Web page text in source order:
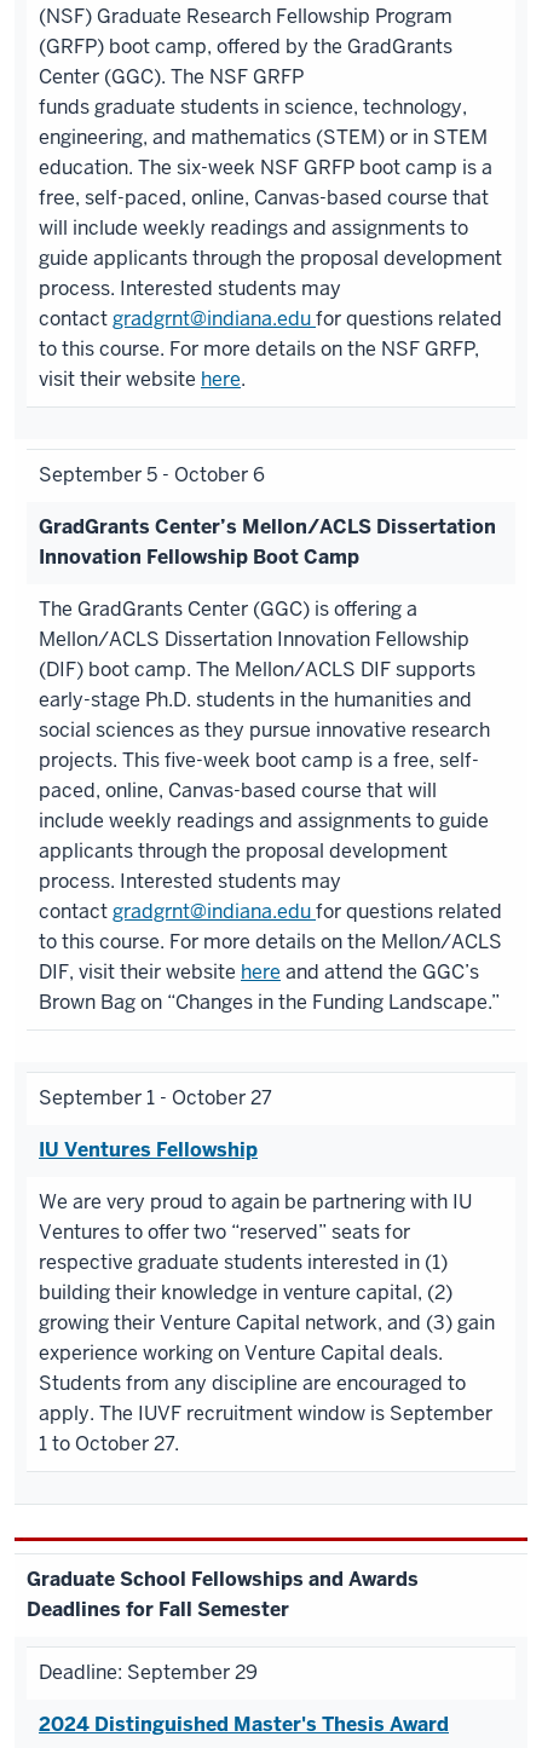
(NSF) Graduate Research Fellowship Program
(GRFP) boot camp, offered by the GradGrants
Center (GGC). The NSF GRFP
funds graduate students in science, technology,
engineering, and mathematics (STEM) or in STEM
education. The six-week NSF GRFP boot camp is a
free, self-paced, online, Canvas-based course that
will include weekly readings and assignments to
guide applicants through the proposal development
process. Interested students may
contactgradgrnt@indiana.edufor questions related
to this course. For more details on the NSF GRFP,
visit their website here.
September 5 - October 6
GradGrants Center’s Mellon/ACLS Dissertation
Innovation Fellowship Boot Camp
The GradGrants Center (GGC) is offering a
Mellon/ACLS Dissertation Innovation Fellowship
(DIF) boot camp. The Mellon/ACLS DIF supports
early-stage Ph.D. students in the humanities and
social sciences as they pursue innovative research
projects. This five-week boot camp is a free, self-
paced, online, Canvas-based course that will
include weekly readings and assignments to guide
applicants through the proposal development
process. Interested students may
contactgradgrnt@indiana.edufor questions related
to this course. For more details on the Mellon/ACLS
DIF, visit their website here and attend the GGC’s
Brown Bag on “Changes in the Funding Landscape.”
September 1 - October 27
IU Ventures Fellowship
We are very proud to again be partnering with IU
Ventures to offer two “reserved” seats for
respective graduate students interested in (1)
building their knowledge in venture capital, (2)
growing their Venture Capital network, and (3) gain
experience working on Venture Capital deals.
Students from any discipline are encouraged to
apply. The IUVF recruitment window is September
1 to October 27.
GraduateSchool Fellowships and Awards
Deadlines for Fall Semester
Deadline: September 29
2024 Distinguished Master's Thesis Award